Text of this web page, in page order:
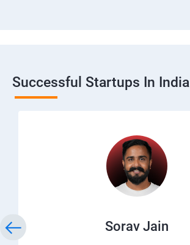
Successful Startups In India
Sorav Jain